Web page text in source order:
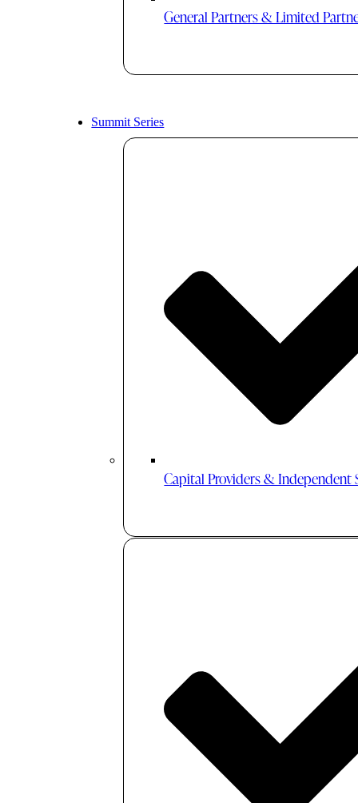
General Partners & Limited
Summit Series
Capital Providers & Independent